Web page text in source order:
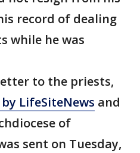
record of dealing
while he was
to the priests,
LifeSiteNews and
of
sent on Tuesday,